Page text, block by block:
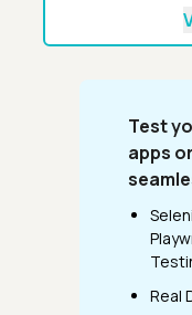
Test
apps
Real